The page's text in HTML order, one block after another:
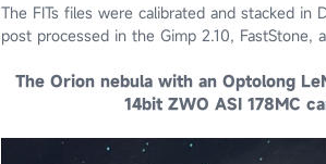
The FITs files were calibrated and stacked in
post processed in the Gimp 2.10, FastStone,
The Orion nebula with an Optolong
14bit ZWO ASI 178MC